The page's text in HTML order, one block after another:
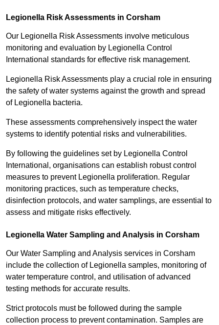
Legionella Risk Assessments in Corsham
Our Legionella Risk Assessments involve meticulous
monitoring and evaluation by Legionella Control
International standards for effective risk management.
Legionella Risk Assessments play a crucial role in ensuring
the safety of water systems against the growth and spread
of Legionella bacteria.
These assessments comprehensively inspect the water
systems to identify potential risks and vulnerabilities.
By following the guidelines set by Legionella Control
International, organisations can establish robust control
measures to prevent Legionella proliferation. Regular
monitoring practices, such as temperature checks,
disinfection protocols, and water samplings, are essential to
assess and mitigate risks effectively.
Legionella Water Sampling and Analysis in Corsham
Our Water Sampling and Analysis services in Corsham
include the collection of Legionella samples, monitoring of
water temperature control, and utilisation of advanced
testing methods for accurate results.
Strict protocols must be followed during the sample
collection process to prevent contamination. Samples are